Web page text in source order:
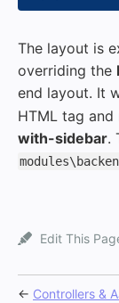
The layout is
overriding the
end layout. It
HTML tag
with-sidebar.
Edit This
← Controllers &